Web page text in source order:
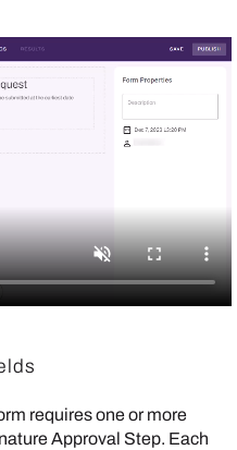
requires one or more
Approval Step. Each